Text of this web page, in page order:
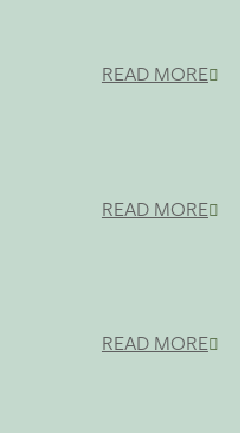
READ MORE
READ MORE
READ MORE